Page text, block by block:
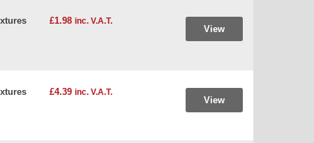
£1.98 inc. V.A.T.
View
£4.39 inc. V.A.T.
View